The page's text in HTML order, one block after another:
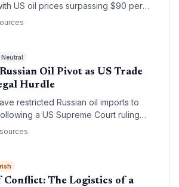
US oil prices surpassing $90 per
time since 2023. As maritime risks in
supply chains.
Neutral
Oil Pivot as US Trade
Hurdle
restricted Russian oil imports to
a US Supreme Court ruling
proposed trade deal. The
Conflict: The Logistics of a